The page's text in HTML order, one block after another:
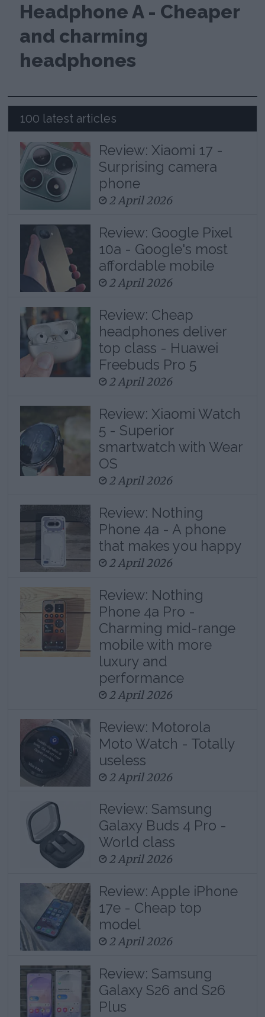
Headphone A - Cheaper
and charming
headphones
100 latest articles
Review: Xiaomi 17 -
Surprising camera
phone
2 April 2026
Review: Google Pixel
10a - Google's most
affordable mobile
2 April 2026
Review: Cheap
headphones deliver
top class - Huawei
Freebuds Pro 5
2 April 2026
Review: Xiaomi Watch
5 - Superior
smartwatch with Wear
OS
2 April 2026
Review: Nothing
Phone 4a - A phone
that makes you happy
2 April 2026
Review: Nothing
Phone 4a Pro -
Charming mid-range
mobile with more
luxury and
performance
2 April 2026
Review: Motorola
Moto Watch - Totally
useless
2 April 2026
Review: Samsung
Galaxy Buds 4 Pro -
World class
2 April 2026
Review: Apple iPhone
17e - Cheap top
model
2 April 2026
Review: Samsung
Galaxy S26 and S26
Plus